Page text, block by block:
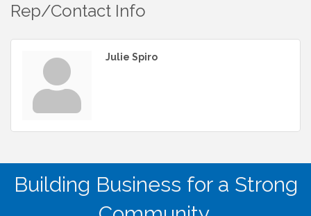
Rep/Contact Info
Julie Spiro
Building Business for a Strong